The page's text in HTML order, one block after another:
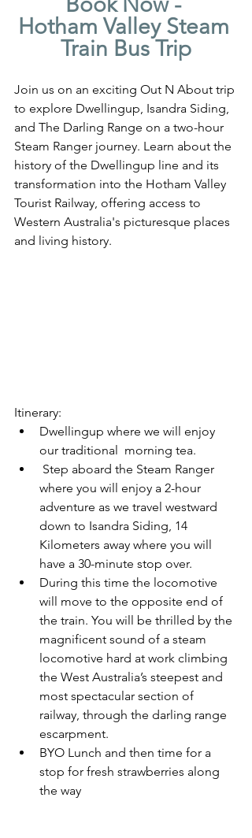
Hotham Valley Steam
Train Bus Trip
Join us on an exciting Out N About trip
to explore Dwellingup, Isandra Siding,
and The Darling Range on a two-hour
Steam Ranger journey. Learn about the
history of the Dwellingup line and its
transformation into the Hotham Valley
Tourist Railway, offering access to
Western Australia's picturesque places
and living history.
Itinerary:
Dwellingup where we will enjoy
our traditional  morning tea.
Step aboard the Steam Ranger
where you will enjoy a 2-hour
adventure as we travel westward
down to Isandra Siding, 14
Kilometers away where you will
have a 30-minute stop over.
During this time the locomotive
will move to the opposite end of
the train. You will be thrilled by the
magnificent sound of a steam
locomotive hard at work climbing
the West Australia’s steepest and
most spectacular section of
railway, through the darling range
escarpment.
BYO Lunch and then time for a
stop for fresh strawberries along
the way